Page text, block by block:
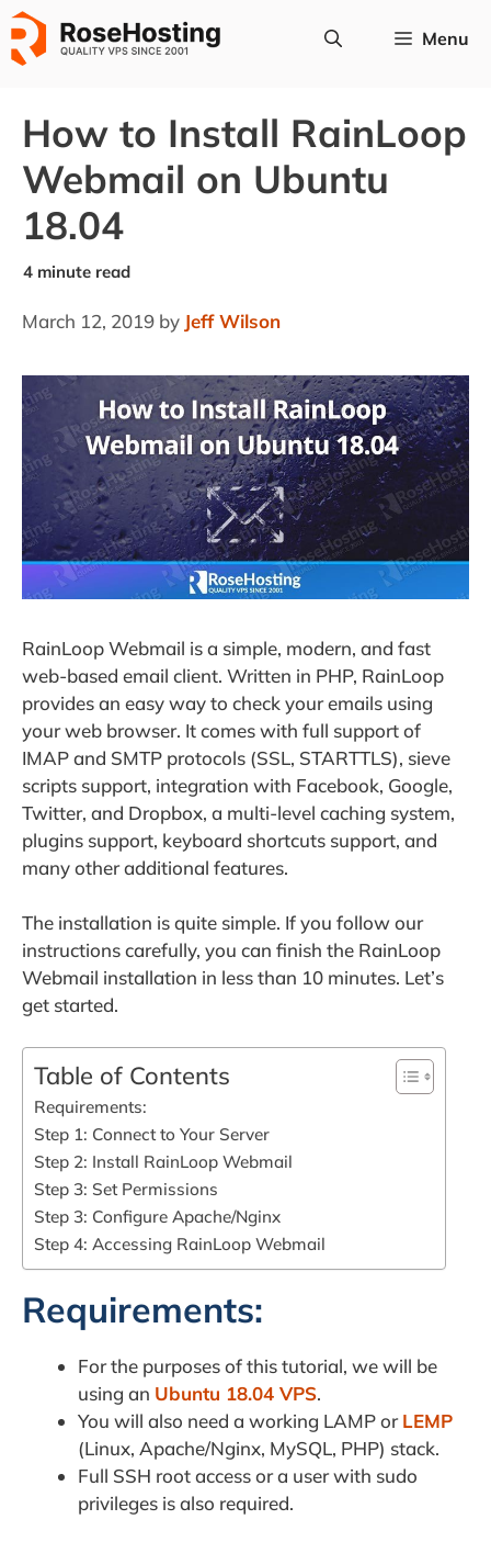
Skip
to
content
Menu
How to Install RainLoop
Webmail on Ubuntu
18.04
March 12, 2019 by Jeff Wilson
RainLoop Webmail is a simple, modern, and fast
web-based email client. Written in PHP, RainLoop
provides an easy way to check your emails using
your web browser. It comes with full support of
IMAP and SMTP protocols (SSL, STARTTLS), sieve
scripts support, integration with Facebook, Google,
Twitter, and Dropbox, a multi-level caching system,
plugins support, keyboard shortcuts support, and
many other additional features.
The installation is quite simple. If you follow our
instructions carefully, you can finish the RainLoop
Webmail installation in less than 10 minutes. Let’s
get started.
Table of Contents
Requirements:
Step 1: Connect to Your Server
Step 2: Install RainLoop Webmail
Step 3: Set Permissions
Step 3: Configure Apache/Nginx
Step 4: Accessing RainLoop Webmail
Requirements:
For the purposes of this tutorial, we will be
using an Ubuntu 18.04 VPS.
You will also need a working LAMP orLEMP
(Linux, Apache/Nginx, MySQL, PHP) stack.
Full SSH root access or a user with sudo
privileges is also required.